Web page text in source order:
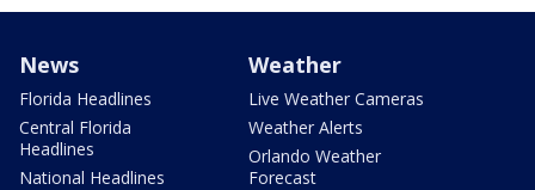
News
Florida Headlines
Central Florida
Headlines
National Headlines
Weather
Live Weather Cameras
Weather Alerts
Orlando Weather
Forecast